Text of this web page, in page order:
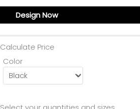
Design Now
Calculate Price
Color